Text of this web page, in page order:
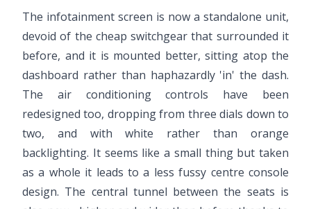
The infotainment screen is now a standalone unit,
devoid of the cheap switchgear that surrounded it
before, and it is mounted better, sitting atop the
dashboard rather than haphazardly 'in' the dash.
The air conditioning controls have been
redesigned too, dropping from three dials down to
two, and with white rather than orange
backlighting. It seems like a small thing but taken
as a whole it leads to a less fussy centre console
design. The central tunnel between the seats is